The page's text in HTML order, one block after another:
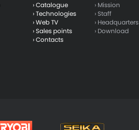
› Catalogue
› Technologies
› Web TV
› Sales points
› Contacts
› Mission
› Staff
› Headquarters
› Download